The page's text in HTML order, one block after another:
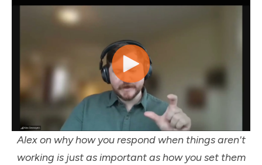
Alex on why how you respond when things aren't
working is just as important as how you set them